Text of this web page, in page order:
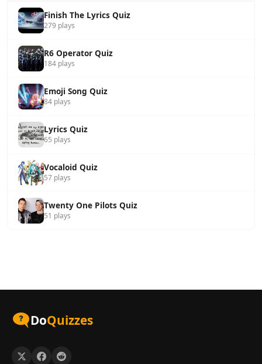
Finish The Lyrics Quiz
279 plays
R6 Operator Quiz
184 plays
Emoji Song Quiz
84 plays
Lyrics Quiz
65 plays
Vocaloid Quiz
57 plays
Twenty One Pilots Quiz
51 plays
DoQuizzes